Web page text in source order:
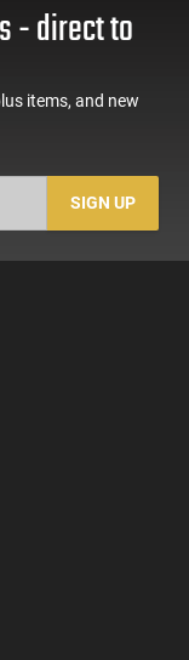
- direct to
items, and new
SIGN UP